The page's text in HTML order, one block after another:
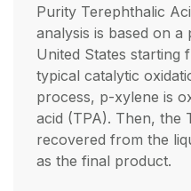
Purity Terephthalic
analysis is based on a
United States starting
typical catalytic
process, p-xylene is
acid (TPA). Then, the
recovered from the
as the final product.